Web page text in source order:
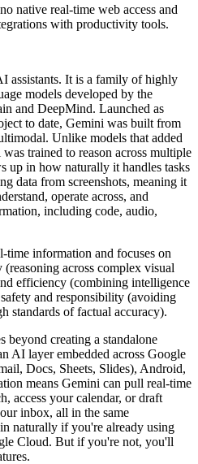
native real-time web access and
with productivity tools.
assistants. It is a family of highly
models developed by the
and DeepMind. Launched as
to date, Gemini was built from
Unlike models that added
trained to reason across multiple
up in how naturally it handles tasks
data from screenshots, meaning it
operate across, and
including code, audio,
time information and focuses on
across complex visual
efficiency (combining intelligence
and responsibility (avoiding
standards of factual accuracy).
beyond creating a standalone
AI layer embedded across Google
Docs, Sheets, Slides), Android,
means Gemini can pull real-time
access your calendar, or draft
inbox, all in the same
naturally if you're already using
Cloud. But if you're not, you'll